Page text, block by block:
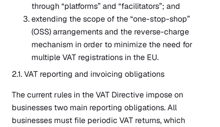
through “platforms” and “facilitators”; and
extending the scope of the “one-stop-shop”
(OSS) arrangements and the reverse-charge
mechanism in order to minimize the need for
multiple VAT registrations in the EU.
2.1. VAT reporting and invoicing obligations
The current rules in the VAT Directive impose on
businesses two main reporting obligations. All
businesses must file periodic VAT returns, which